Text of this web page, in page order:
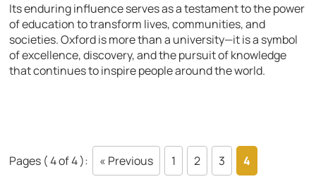
Its enduring influence serves as a testament to the power
of education to transform lives, communities, and
societies. Oxford is more than a university—it is a symbol
of excellence, discovery, and the pursuit of knowledge
that continues to inspire people around the world.
Pages ( 4 of 4 ): « Previous 1 2 3 4